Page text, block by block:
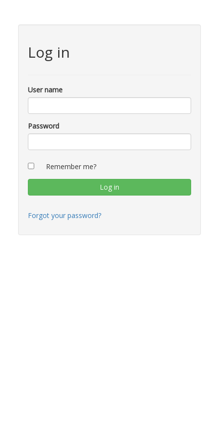
Log in
User name
Password
Remember me?
Forgot your password?